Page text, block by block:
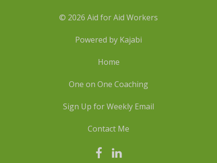
© 2026 Aid for Aid Workers
Powered by Kajabi
Home
One on One Coaching
Sign Up for Weekly Email
Contact Me